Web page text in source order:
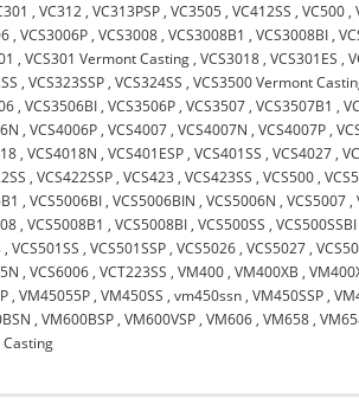
,VC312 ,VC313PSP ,VC3505 ,VC412SS ,VC500 ,
,VCS3006P ,VCS3008 ,VCS3008B1 ,VCS3008BI ,
,VCS301 Vermont Casting ,VCS3018 ,VCS301ES ,
,VCS323SSP ,VCS324SS ,VCS3500 Vermont
,VCS3506BI ,VCS3506P ,VCS3507 ,VCS3507B1 ,
,VCS4006P ,VCS4007 ,VCS4007N ,VCS4007P ,
,VCS4018N ,VCS401ESP ,VCS401SS ,VCS4027 ,
,VCS422SSP ,VCS423 ,VCS423SS ,VCS500 ,
,VCS5006BI ,VCS5006BIN ,VCS5006N ,VCS5007 ,
,VCS5008B1 ,VCS5008BI ,VCS500SS ,VCS500SSBI
,VCS501SS ,VCS501SSP ,VCS5026 ,VCS5027 ,
,VCS6006 ,VCT223SS ,VM400 ,VM400XB ,
,VM45055P ,VM450SS ,vm450ssn ,VM450SSP ,
,VM600BSP ,VM600VSP ,VM606 ,VM658 ,
Casting